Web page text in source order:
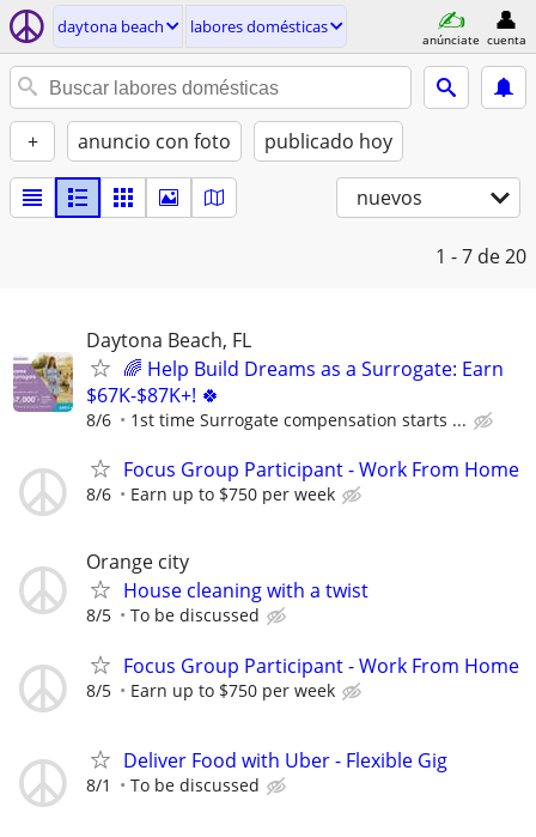
daytona beach labores domésticas
anúnciate cuenta
+ anuncio con foto publicado hoy
nuevos
1 - 7 de 20
Daytona Beach, FL
🌈 Help Build Dreams as a Surrogate: Earn
$67K-$87K+! 🍀
8/6 1st time Surrogate compensation starts ...
Focus Group Participant - Work From Home
8/6 Earn up to $750 per week
Orange city
House cleaning with a twist
8/5 To be discussed
Focus Group Participant - Work From Home
8/5 Earn up to $750 per week
Deliver Food with Uber - Flexible Gig
8/1 To be discussed